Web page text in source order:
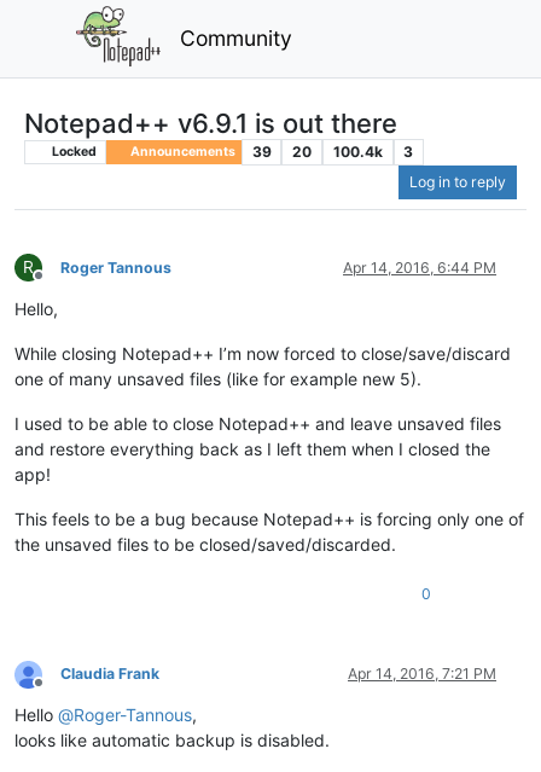
Community
Notepad++ v6.9.1 is out there
Locked Announcements 39 20 100.4k
3
Log in to reply
R
Offline
Roger Tannous Apr 14, 2016, 6:44 PM
Hello,
While closing Notepad++ I’m now forced to close/save/discard
one of many unsaved files (like for example new 5).
I used to be able to close Notepad++ and leave unsaved files
and restore everything back as I left them when I closed the
app!
This feels to be a bug because Notepad++ is forcing only one of
the unsaved files to be closed/saved/discarded.
0
Offline
Claudia Frank Apr 14, 2016, 7:21 PM
Hello @Roger-Tannous,
looks like automatic backup is disabled.